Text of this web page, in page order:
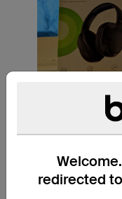
redirected